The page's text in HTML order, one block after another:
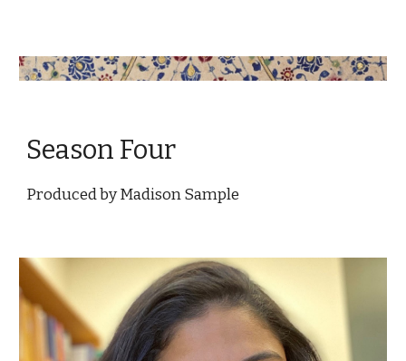
Season Four
Produced by Madison Sample